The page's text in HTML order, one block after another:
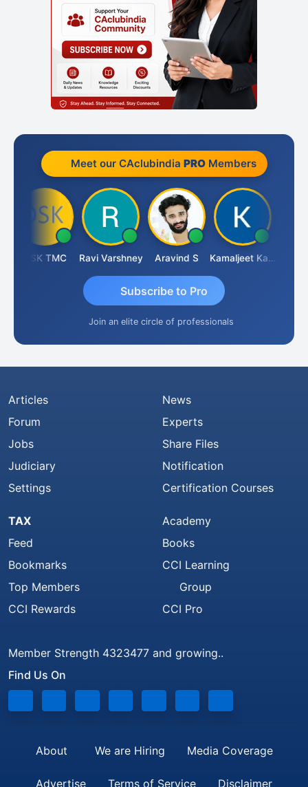
Meet our CAclubindia PROMembers
DSK TMC Ravi Varshney Aravind S Kamaljeet Kaur
Subscribe to Pro
Join an elite circle of professionals
Articles
Forum
Jobs
Judiciary
Settings
News
Experts
Share Files
Notification
Certification Courses
TAX
Feed
Bookmarks
Top Members
CCI Rewards
Academy
Books
CCI Learning
Group
CCI Pro
Member Strength 4323477 and growing..
Find Us On
About We are Hiring Media Coverage
Advertise Terms of Service Disclaimer